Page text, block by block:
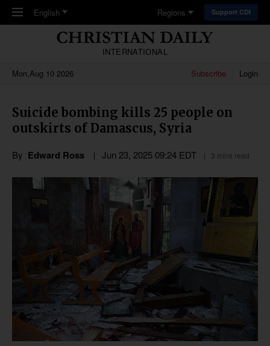
Skip to main content
English Regions Support CDI
INTERNATIONAL
Mon,Aug 10 2026
Subscribe Login
Suicide bombing kills 25 people on
outskirts of Damascus, Syria
By Edward Ross Jun 23, 2025 09:24 EDT 3 mins read